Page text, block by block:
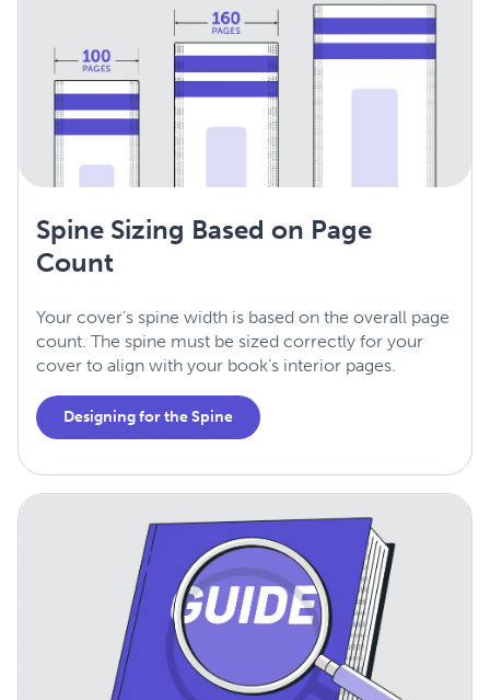
Spine Sizing Based on Page
Count
Your cover’s spine width is based on the overall page
count. The spine must be sized correctly for your
cover to align with your book’s interior pages.
Designing for the Spine